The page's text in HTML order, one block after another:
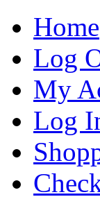
Home
Log
My
Log